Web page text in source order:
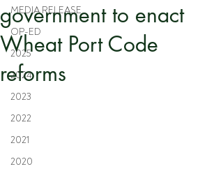
MEDIA RELEASE
OP-ED
2025
2024
2023
2022
2021
2020
government to enact
Wheat Port Code
reforms